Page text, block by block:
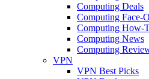
Computing Deals
Computing Face-
Computing How-
Computing News
Computing
VPN
VPN Best Picks